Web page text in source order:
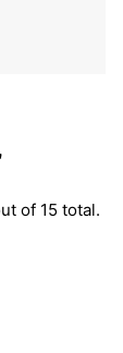
of 15 total.